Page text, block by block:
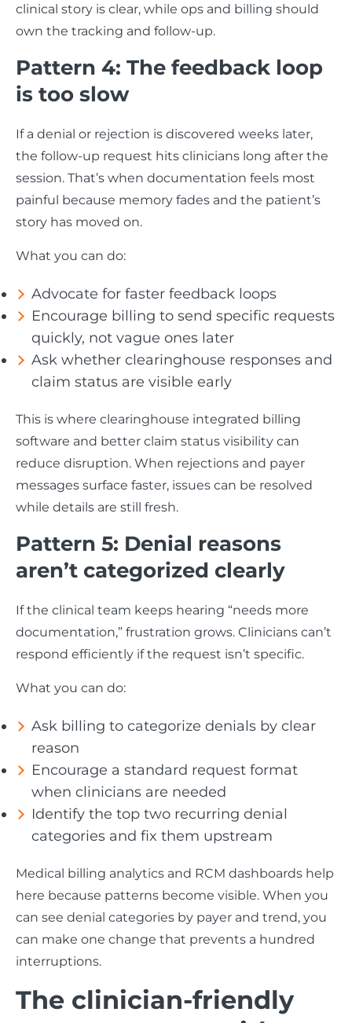
clinical story is clear, while ops and billing should
own the tracking and follow-up.
Pattern 4: The feedback loop
is too slow
If a denial or rejection is discovered weeks later,
the follow-up request hits clinicians long after the
session. That’s when documentation feels most
painful because memory fades and the patient’s
story has moved on.
What you can do:
Advocate for faster feedback loops
Encourage billing to send specific requests
quickly, not vague ones later
Ask whether clearinghouse responses and
claim status are visible early
This is where clearinghouse integrated billing
software and better claim status visibility can
reduce disruption. When rejections and payer
messages surface faster, issues can be resolved
while details are still fresh.
Pattern 5: Denial reasons
aren’t categorized clearly
If the clinical team keeps hearing “needs more
documentation,” frustration grows. Clinicians can’t
respond efficiently if the request isn’t specific.
What you can do:
Ask billing to categorize denials by clear
reason
Encourage a standard request format
when clinicians are needed
Identify the top two recurring denial
categories and fix them upstream
Medical billing analytics and RCM dashboards help
here because patterns become visible. When you
can see denial categories by payer and trend, you
can make one change that prevents a hundred
interruptions.
The clinician-friendly